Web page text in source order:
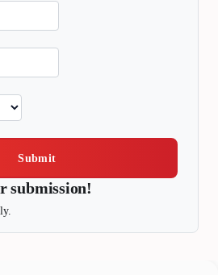
Submit
submission!